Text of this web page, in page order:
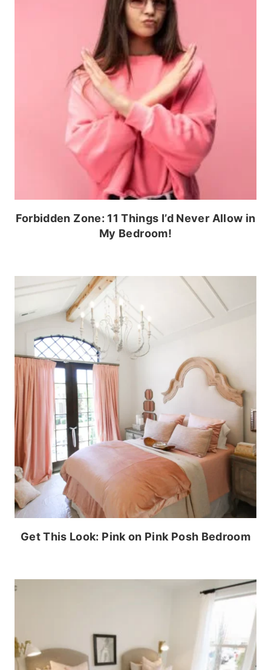
Forbidden Zone: 11 Things I’d Never Allow in
My Bedroom!
Get This Look: Pink on Pink Posh Bedroom